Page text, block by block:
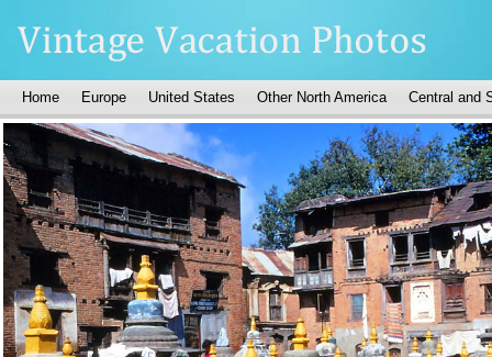
Home Europe United States Other North America Central and